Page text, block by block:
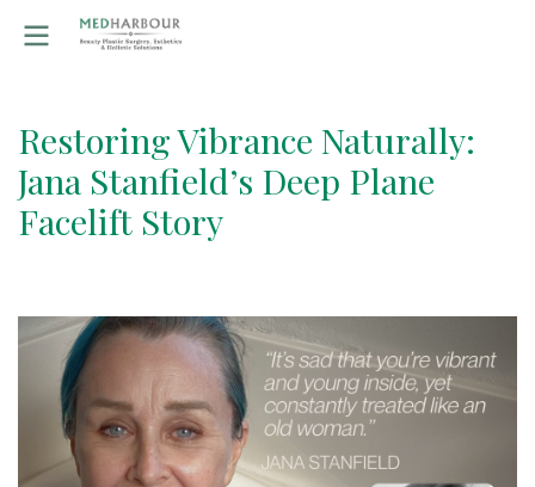
Restoring Vibrance Naturally:
Jana Stanfield’s Deep Plane
Facelift Story